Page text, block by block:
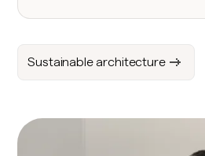
Sustainable architecture